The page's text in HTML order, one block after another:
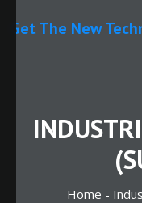
Get The New
Home -